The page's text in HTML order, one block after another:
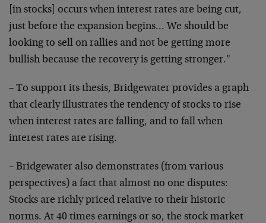
[in stocks] occurs when interest rates are being cut,
just before the expansion begins… We should be
looking to sell on rallies and not be getting more
bullish because the recovery is getting stronger."
– To support its thesis, Bridgewater provides a graph
that clearly illustrates the tendency of stocks to rise
when interest rates are falling, and to fall when
interest rates are rising.
– Bridgewater also demonstrates (from various
perspectives) a fact that almost no one disputes:
Stocks are richly priced relative to their historic
norms. At 40 times earnings or so, the stock market